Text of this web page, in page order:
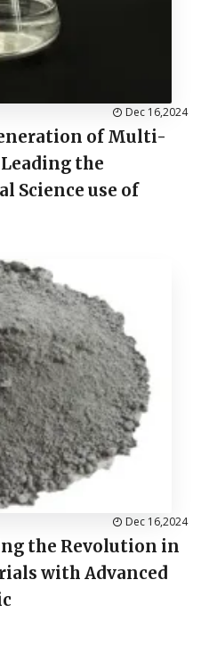
Dec 16,2024
of Multi-
the
Science use of
Dec 16,2024
the Revolution in
with Advanced